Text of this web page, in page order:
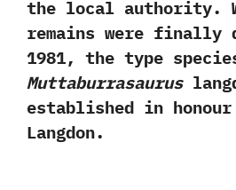
the local authority.‭
remains were finally
‬1981,‭ ‬the type
Muttaburrasaurus
established in honour
Langdon.